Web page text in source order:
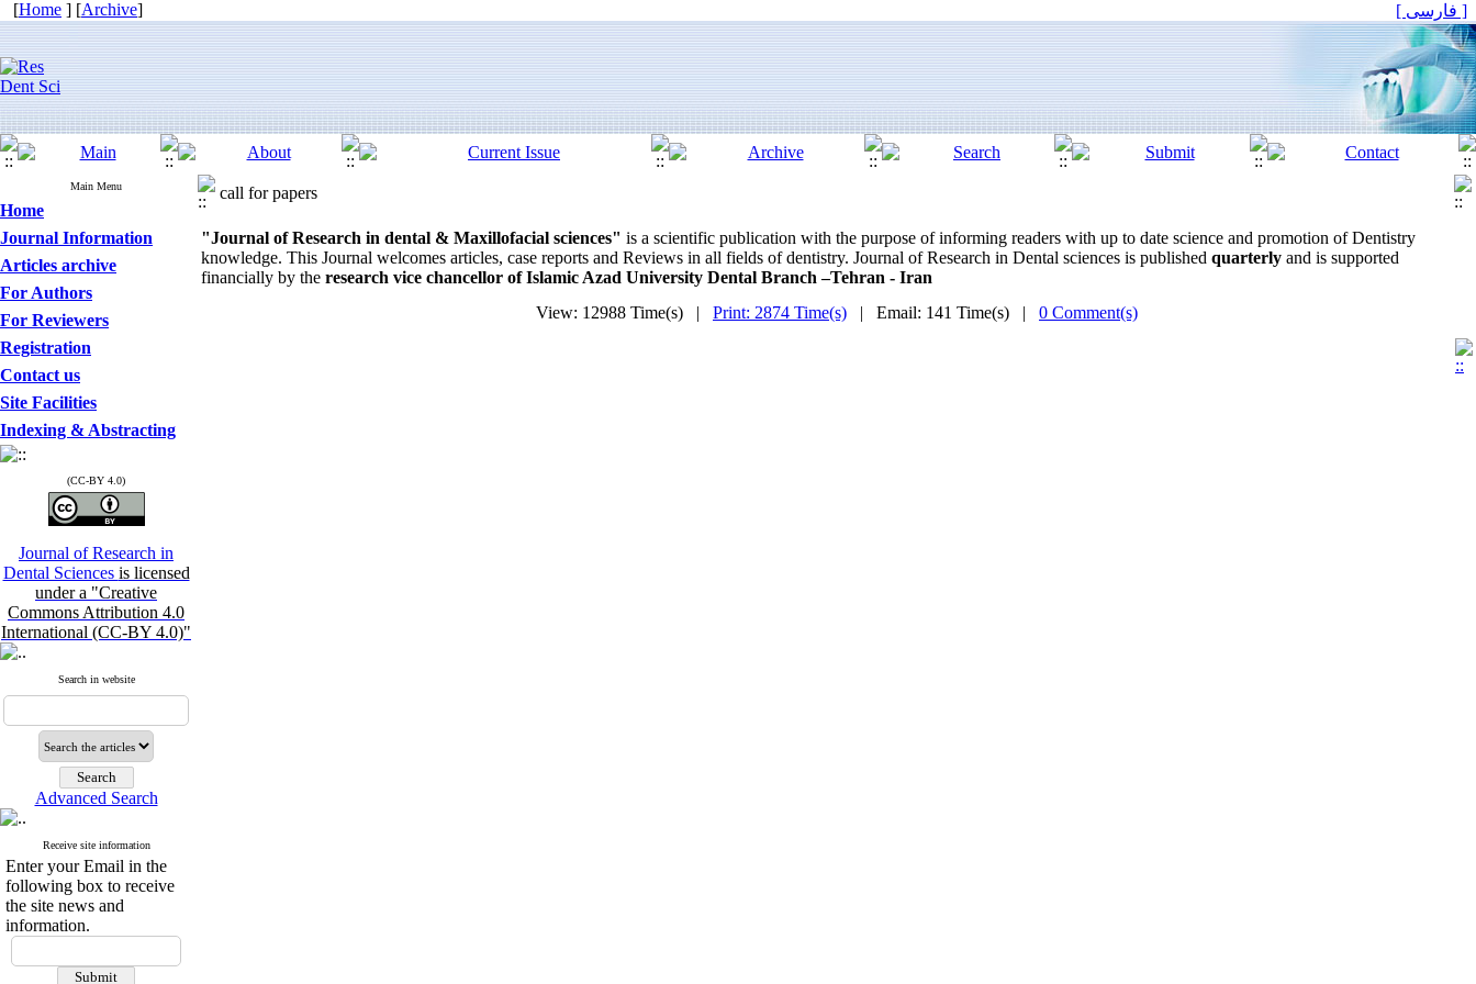
[Home ] [Archive] [ فارسی ]
Main Menu
Home
Journal Information
Articles archive
For Authors
For Reviewers
Registration
Contact us
Site Facilities
Indexing & Abstracting
(CC-BY 4.0)
Journal of Research in
Dental Sciences is licensed
under a "Creative
Commons Attribution 4.0
International (CC-BY 4.0)"
Search in website
Advanced Search
Receive site information
Enter your Email in the
following box to receive
the site news and
information.
call for papers
"Journal of Research in dental & Maxillofacial sciences" is a scientific publication with the purpose of informing readers with up to date science and promotion of Dentistry
knowledge. This Journal welcomes articles, case reports and Reviews in all fields of dentistry. Journal of Research in Dental sciences is published quarterly and is supported
financially by the research vice chancellor of Islamic Azad University Dental Branch –Tehran - Iran
View: 12988 Time(s) | Print: 2874 Time(s) | Email: 141 Time(s) | 0 Comment(s)